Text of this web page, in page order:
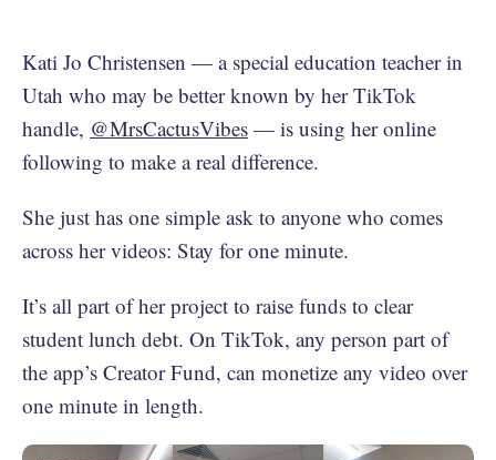
Kati Jo Christensen — a special education teacher in
Utah who may be better known by her TikTok
handle, @MrsCactusVibes — is using her online
following to make a real difference.
She just has one simple ask to anyone who comes
across her videos: Stay for one minute.
It’s all part of her project to raise funds to clear
student lunch debt. On TikTok, any person part of
the app’s Creator Fund, can monetize any video over
one minute in length.